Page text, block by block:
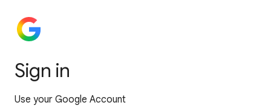
Sign in
Use your Google Account